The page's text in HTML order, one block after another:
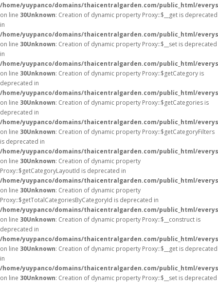
/home/yuypanco/domains/thaicentralgarden.com/public_html/
on line 30Unknown: Creation of dynamic property Proxy::$__get is deprecated
in
/home/yuypanco/domains/thaicentralgarden.com/public_html/
on line 30Unknown: Creation of dynamic property Proxy::$__set is deprecated
in
/home/yuypanco/domains/thaicentralgarden.com/public_html/
on line 30Unknown: Creation of dynamic property Proxy::$getCategory is
deprecated in
/home/yuypanco/domains/thaicentralgarden.com/public_html/
on line 30Unknown: Creation of dynamic property Proxy::$getCategories is
deprecated in
/home/yuypanco/domains/thaicentralgarden.com/public_html/
on line 30Unknown: Creation of dynamic property Proxy::$getCategoryFilters
is deprecated in
/home/yuypanco/domains/thaicentralgarden.com/public_html/
on line 30Unknown: Creation of dynamic property
Proxy::$getCategoryLayoutId is deprecated in
/home/yuypanco/domains/thaicentralgarden.com/public_html/
on line 30Unknown: Creation of dynamic property
Proxy::$getTotalCategoriesByCategoryId is deprecated in
/home/yuypanco/domains/thaicentralgarden.com/public_html/
on line 30Unknown: Creation of dynamic property Proxy::$__construct is
deprecated in
/home/yuypanco/domains/thaicentralgarden.com/public_html/
on line 30Unknown: Creation of dynamic property Proxy::$__get is deprecated
in
/home/yuypanco/domains/thaicentralgarden.com/public_html/
on line 30Unknown: Creation of dynamic property Proxy::$__set is deprecated